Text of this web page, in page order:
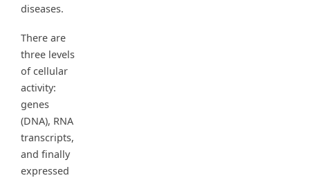
diseases.
There are
three levels
of cellular
activity:
genes
(DNA), RNA
transcripts,
and finally
expressed